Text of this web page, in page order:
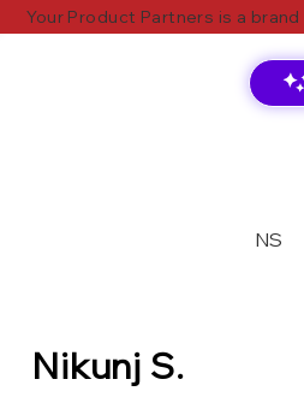
Your Product Partners is a
NS
Nikunj S.